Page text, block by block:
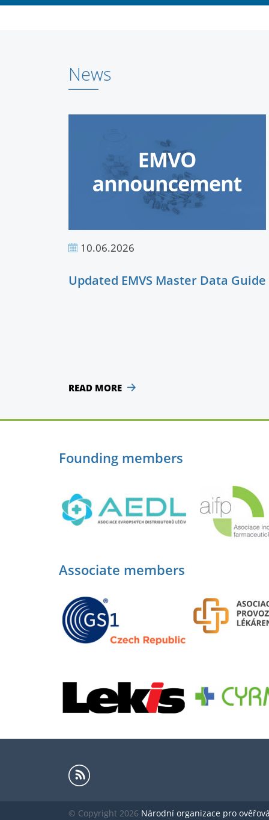
News
10.06.2026
Updated EMVS Master Data Guide
READ MORE
Founding members
Associate members
© Copyright 2026 Národní organizace pro